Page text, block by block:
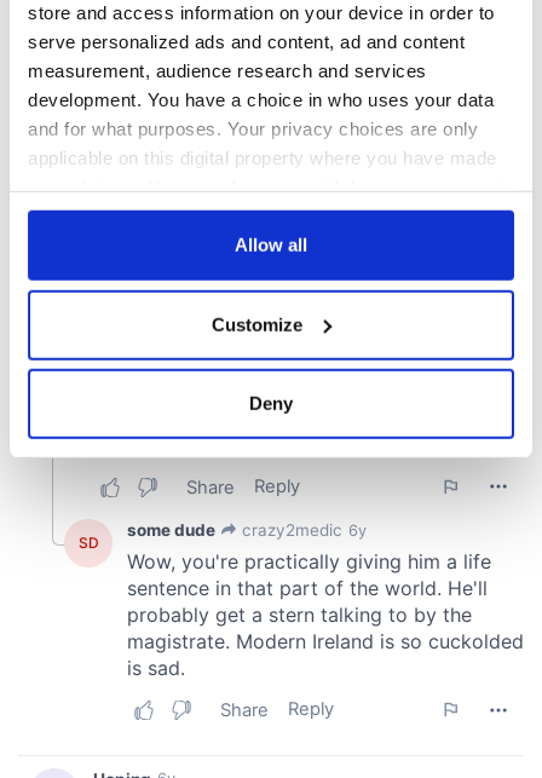
store and access information on your device in order to
serve personalized ads and content, ad and content
measurement, audience research and services
development. You have a choice in who uses your data
and for what purposes. Your privacy choices are only
applicable on this digital property where you have made
any time from the Cookie Declaration or by clicking on
Collect information about your geographical
location which can be accurate to within several
Find out more about how your personal data is processed
and set your preferences in the
We use cookies to personalise content and ads, to
provide social media features and to analyse our traffic.
We also share information about your use of our site with
our social media, advertising and analytics partners who
provided to them or that they’ve collected from your use
Allow all
Customize
Deny